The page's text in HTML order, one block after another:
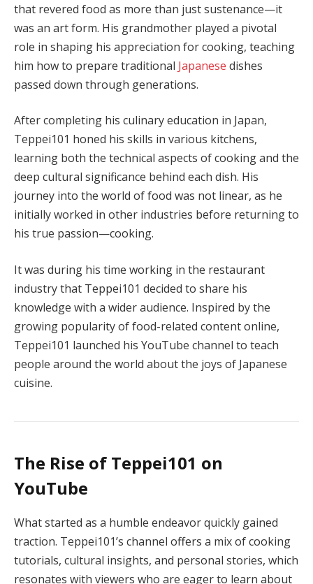
that revered food as more than just sustenance—it
was an art form. His grandmother played a pivotal
role in shaping his appreciation for cooking, teaching
him how to prepare traditional Japanese dishes
passed down through generations.
After completing his culinary education in Japan,
Teppei101 honed his skills in various kitchens,
learning both the technical aspects of cooking and the
deep cultural significance behind each dish. His
journey into the world of food was not linear, as he
initially worked in other industries before returning to
his true passion—cooking.
It was during his time working in the restaurant
industry that Teppei101 decided to share his
knowledge with a wider audience. Inspired by the
growing popularity of food-related content online,
Teppei101 launched his YouTube channel to teach
people around the world about the joys of Japanese
cuisine.
The Rise of Teppei101 on
YouTube
What started as a humble endeavor quickly gained
traction. Teppei101’s channel offers a mix of cooking
tutorials, cultural insights, and personal stories, which
resonates with viewers who are eager to learn about